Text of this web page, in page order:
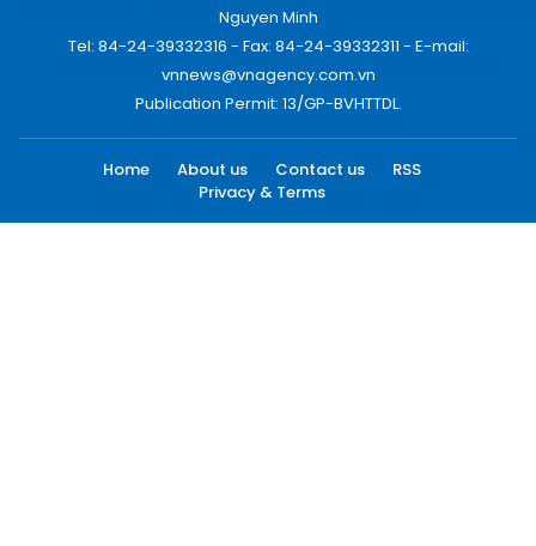
Nguyen Minh
Tel: 84-24-39332316 - Fax: 84-24-39332311 - E-mail:
vnnews@vnagency.com.vn
Publication Permit: 13/GP-BVHTTDL.
Home About us Contact us
RSS
Privacy & Terms